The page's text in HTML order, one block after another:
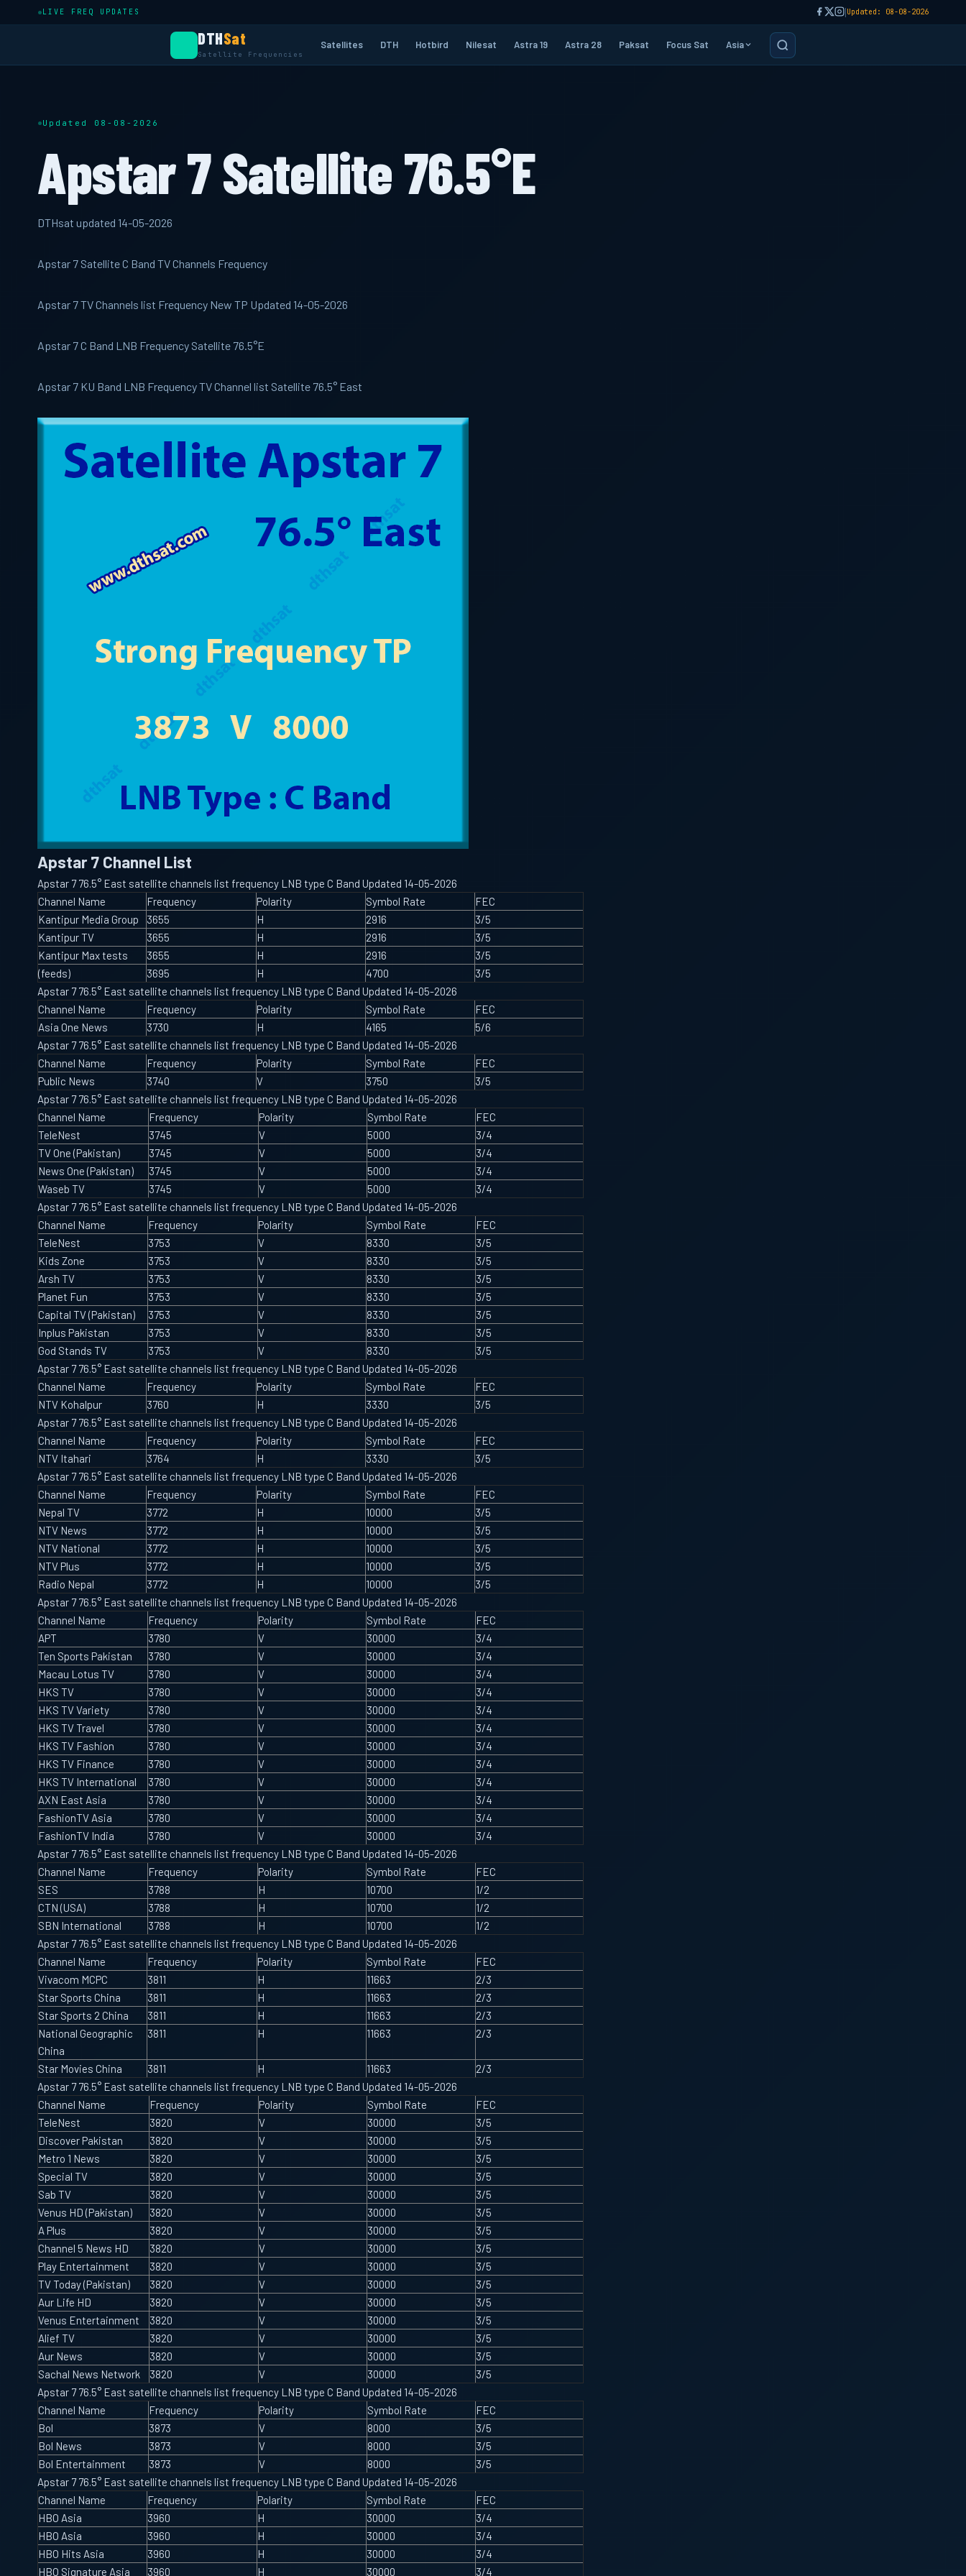
LIVE FREQ UPDATES |Updated: 08-08-2026
DTHSat
Satellite Frequencies
Satellites DTH Hotbird Nilesat Astra 19 Astra 28 Paksat Focus Sat Asia
Updated 08-08-2026
Apstar 7 Satellite 76.5°E
DTHsat updated 14-05-2026
Apstar 7 Satellite C Band TV Channels Frequency
Apstar 7 TV Channels list Frequency New TP Updated 14-05-2026
Apstar 7 C Band LNB Frequency Satellite 76.5°E
Apstar 7 KU Band LNB Frequency TV Channel list Satellite 76.5° East
Apstar 7 Channel List
Apstar 7 76.5° East satellite channels list frequency LNB type C Band Updated 14-05-2026
Channel Name
Frequency Polarity Symbol Rate
FEC
Kantipur Media Group
3655 H 2916
3/5
Kantipur TV
3655 H 2916
3/5
Kantipur Max tests
3655 H 2916
3/5
(feeds)
3695 H 4700
3/5
Apstar 7 76.5° East satellite channels list frequency LNB type C Band Updated 14-05-2026
Channel Name
Frequency Polarity Symbol Rate
FEC
Asia One News
3730 H 4165
5/6
Apstar 7 76.5° East satellite channels list frequency LNB type C Band Updated 14-05-2026
Channel Name
Frequency Polarity Symbol Rate
FEC
Public News
3740 V 3750
3/5
Apstar 7 76.5° East satellite channels list frequency LNB type C Band Updated 14-05-2026
Channel Name
Frequency Polarity Symbol Rate
FEC
TeleNest
3745 V 5000
3/4
TV One (Pakistan)
3745 V 5000
3/4
News One (Pakistan)
3745 V 5000
3/4
Waseb TV
3745 V 5000
3/4
Apstar 7 76.5° East satellite channels list frequency LNB type C Band Updated 14-05-2026
Channel Name
Frequency Polarity Symbol Rate
FEC
TeleNest
3753 V 8330
3/5
Kids Zone
3753 V 8330
3/5
Arsh TV
3753 V 8330
3/5
Planet Fun
3753 V 8330
3/5
Capital TV (Pakistan)
3753 V 8330
3/5
Inplus Pakistan
3753 V 8330
3/5
God Stands TV
3753 V 8330
3/5
Apstar 7 76.5° East satellite channels list frequency LNB type C Band Updated 14-05-2026
Channel Name
Frequency Polarity Symbol Rate
FEC
NTV Kohalpur
3760 H 3330
3/5
Apstar 7 76.5° East satellite channels list frequency LNB type C Band Updated 14-05-2026
Channel Name
Frequency Polarity Symbol Rate
FEC
NTV Itahari
3764 H 3330
3/5
Apstar 7 76.5° East satellite channels list frequency LNB type C Band Updated 14-05-2026
Channel Name
Frequency Polarity Symbol Rate
FEC
Nepal TV
3772 H 10000
3/5
NTV News
3772 H 10000
3/5
NTV National
3772 H 10000
3/5
NTV Plus
3772 H 10000
3/5
Radio Nepal
3772 H 10000
3/5
Apstar 7 76.5° East satellite channels list frequency LNB type C Band Updated 14-05-2026
Channel Name
Frequency Polarity Symbol Rate
FEC
APT
3780 V 30000
3/4
Ten Sports Pakistan
3780 V 30000
3/4
Macau Lotus TV
3780 V 30000
3/4
HKS TV
3780 V 30000
3/4
HKS TV Variety
3780 V 30000
3/4
HKS TV Travel
3780 V 30000
3/4
HKS TV Fashion
3780 V 30000
3/4
HKS TV Finance
3780 V 30000
3/4
HKS TV International
3780 V 30000
3/4
AXN East Asia
3780 V 30000
3/4
FashionTV Asia
3780 V 30000
3/4
FashionTV India
3780 V 30000
3/4
Apstar 7 76.5° East satellite channels list frequency LNB type C Band Updated 14-05-2026
Channel Name
Frequency Polarity Symbol Rate
FEC
SES
3788 H 10700
1/2
CTN (USA)
3788 H 10700
1/2
SBN International
3788 H 10700
1/2
Apstar 7 76.5° East satellite channels list frequency LNB type C Band Updated 14-05-2026
Channel Name
Frequency Polarity Symbol Rate
FEC
Vivacom MCPC
3811 H 11663
2/3
Star Sports China
3811 H 11663
2/3
Star Sports 2 China
3811 H 11663
2/3
National Geographic
China
3811 H 11663 2/3
Star Movies China 3811 H 11663
2/3
Apstar 7 76.5° East satellite channels list frequency LNB type C Band Updated 14-05-2026
Channel Name
Frequency Polarity Symbol Rate
FEC
TeleNest
3820 V 30000
3/5
Discover Pakistan
3820 V 30000
3/5
Metro 1 News
3820 V 30000
3/5
Special TV
3820 V 30000
3/5
Sab TV
3820 V 30000
3/5
Venus HD (Pakistan)
3820 V 30000
3/5
A Plus
3820 V 30000
3/5
Channel 5 News HD
3820 V 30000
3/5
Play Entertainment
3820 V 30000
3/5
TV Today (Pakistan)
3820 V 30000
3/5
Aur Life HD
3820 V 30000
3/5
Venus Entertainment
3820 V 30000
3/5
Alief TV
3820 V 30000
3/5
Aur News
3820 V 30000
3/5
Sachal News Network
3820 V 30000
3/5
Apstar 7 76.5° East satellite channels list frequency LNB type C Band Updated 14-05-2026
Channel Name
Frequency Polarity Symbol Rate
FEC
Bol
3873 V 8000
3/5
Bol News
3873 V 8000
3/5
Bol Entertainment
3873 V 8000
3/5
Apstar 7 76.5° East satellite channels list frequency LNB type C Band Updated 14-05-2026
Channel Name
Frequency Polarity Symbol Rate
FEC
HBO Asia
3960 H 30000
3/4
HBO Asia
3960 H 30000
3/4
HBO Hits Asia
3960 H 30000
3/4
HBO Signature Asia
3960 H 30000 3/4